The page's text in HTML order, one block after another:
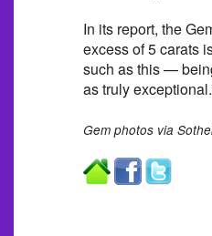
In its report, the
excess of 5 carats
such as this —
as truly
Gem photos via